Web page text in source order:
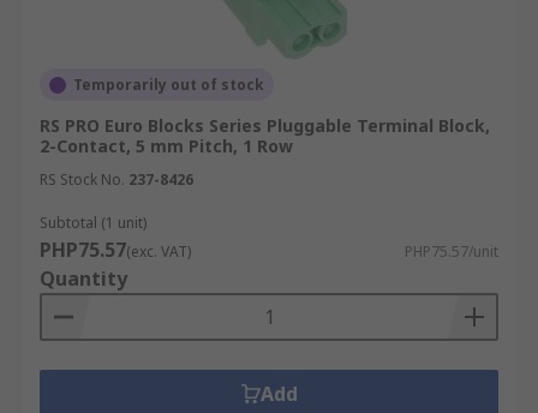
Temporarily out of stock
RS PRO Euro Blocks Series Pluggable Terminal Block,
2-Contact, 5 mm Pitch, 1 Row
RS Stock No. 237-8426
Subtotal (1 unit)
PHP75.57(exc. VAT) PHP75.57/unit
Quantity
Add